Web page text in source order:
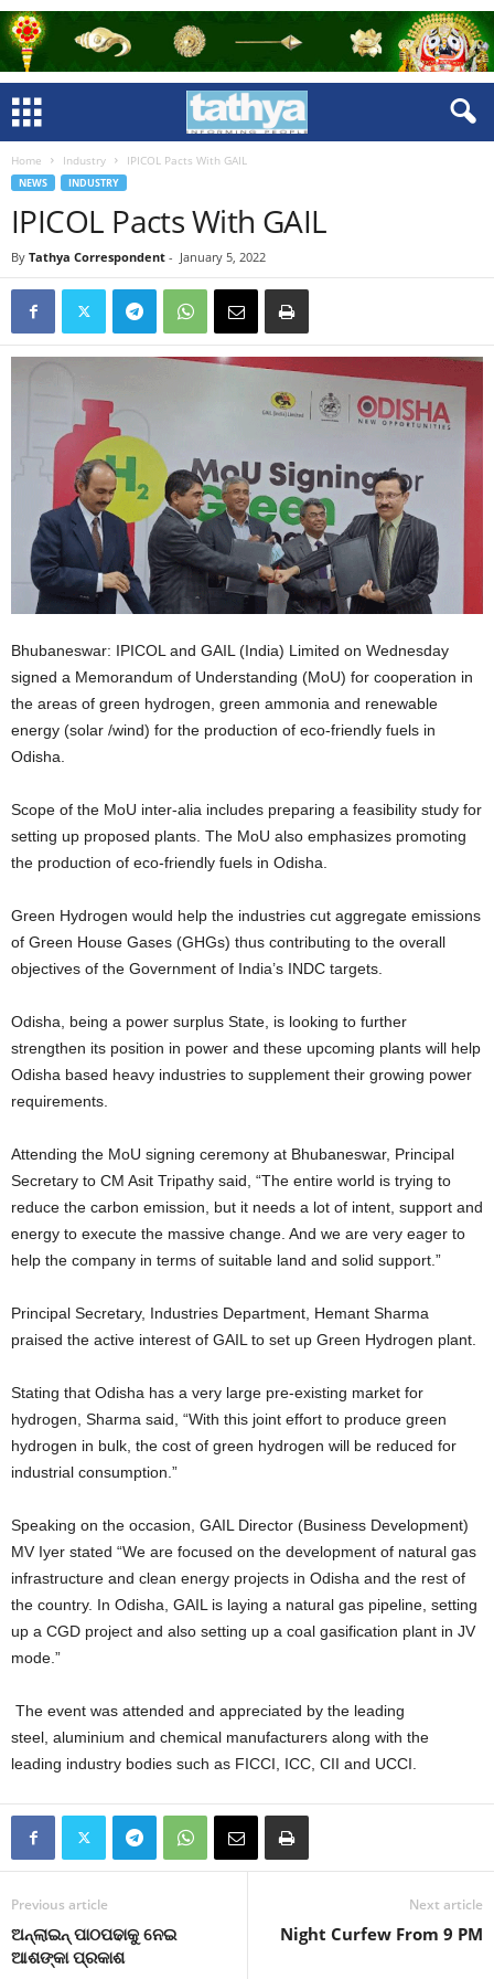
Home Industry IPICOL Pacts With GAIL
NEWS INDUSTRY
IPICOL Pacts With GAIL
By Tathya Correspondent - January 5, 2022
Bhubaneswar: IPICOL and GAIL (India) Limited on Wednesday
signed a Memorandum of Understanding (MoU) for cooperation in
the areas of green hydrogen, green ammonia and renewable
energy (solar /wind) for the production of eco-friendly fuels in
Odisha.
Scope of the MoU inter-alia includes preparing a feasibility study for
setting up proposed plants. The MoU also emphasizes promoting
the production of eco-friendly fuels in Odisha.
Green Hydrogen would help the industries cut aggregate emissions
of Green House Gases (GHGs) thus contributing to the overall
objectives of the Government of India’s INDC targets.
Odisha, being a power surplus State, is looking to further
strengthen its position in power and these upcoming plants will help
Odisha based heavy industries to supplement their growing power
requirements.
Attending the MoU signing ceremony at Bhubaneswar, Principal
Secretary to CM Asit Tripathy said, “The entire world is trying to
reduce the carbon emission, but it needs a lot of intent, support and
energy to execute the massive change. And we are very eager to
help the company in terms of suitable land and solid support.”
Principal Secretary, Industries Department, Hemant Sharma
praised the active interest of GAIL to set up Green Hydrogen plant.
Stating that Odisha has a very large pre-existing market for
hydrogen, Sharma said, “With this joint effort to produce green
hydrogen in bulk, the cost of green hydrogen will be reduced for
industrial consumption.”
Speaking on the occasion, GAIL Director (Business Development)
MV Iyer stated “We are focused on the development of natural gas
infrastructure and clean energy projects in Odisha and the rest of
the country. In Odisha, GAIL is laying a natural gas pipeline, setting
up a CGD project and also setting up a coal gasification plant in JV
mode.”
The event was attended and appreciated by the leading
steel, aluminium and chemical manufacturers along with the
leading industry bodies such as FICCI, ICC, CII and UCCI.
Previous article
ଅନ୍‍ଲାଇନ୍‍ ପାଠପଢାକୁ ନେଇ
ଆଶଙ୍କା ପ୍ରକାଶ
Next article
Night Curfew From 9 PM